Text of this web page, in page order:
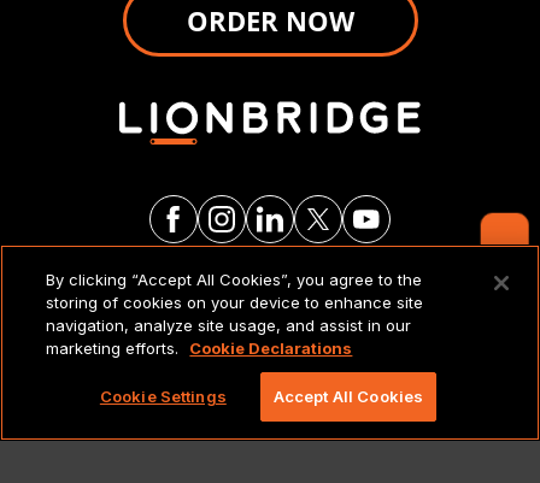
Contact Us
ORDER NOW
LEGAL NOTICES & POLICIES
Copyright 2026 Lionbridge Technologies, LLC. All
rights reserved.
By clicking “Accept All Cookies”, you agree to the
storing of cookies on your device to enhance site
navigation, analyze site usage, and assist in our
marketing efforts.
Cookie Declarations
Cookie Settings Accept All Cookies